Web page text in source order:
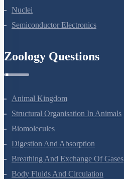
Nuclei
Semiconductor Electronics
Zoology Questions
Animal Kingdom
Structural Organisation In Animals
Biomolecules
Digestion And Absorption
Breathing And Exchange Of Gases
Body Fluids And Circulation